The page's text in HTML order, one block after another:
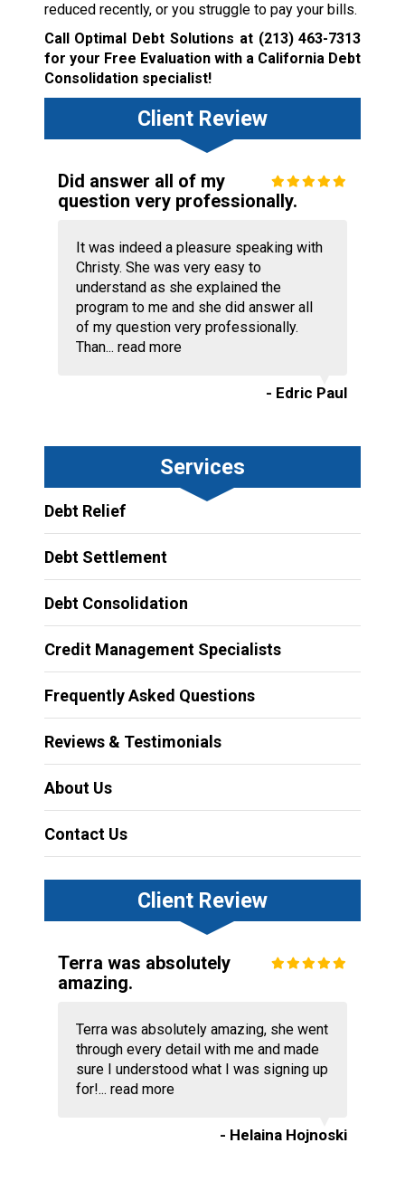
reduced recently, or you struggle to pay your bills.
Call Optimal Debt Solutions at (213) 463-7313
for your Free Evaluation with a California Debt
Consolidation specialist!
Client Review
Did answer all of my
question very professionally.
It was indeed a pleasure speaking with
Christy. She was very easy to
understand as she explained the
program to me and she did answer all
of my question very professionally.
Than... read more
- Edric Paul
Services
Debt Relief
Debt Settlement
Debt Consolidation
Credit Management Specialists
Frequently Asked Questions
Reviews & Testimonials
About Us
Contact Us
Client Review
Terra was absolutely
amazing.
Terra was absolutely amazing, she went
through every detail with me and made
sure I understood what I was signing up
for!... read more
- Helaina Hojnoski